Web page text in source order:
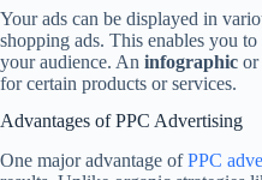
Your ads can be displayed in
shopping ads. This enables you
your audience. An infographic or
for certain products or services.
Advantages of PPC Advertising
One major advantage ofPPC